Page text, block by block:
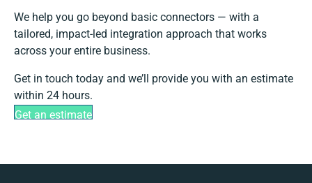
We help you go beyond basic connectors — with a
tailored, impact-led integration approach that works
across your entire business.
Get in touch today and we’ll provide you with an estimate
within 24 hours.
Get an estimate